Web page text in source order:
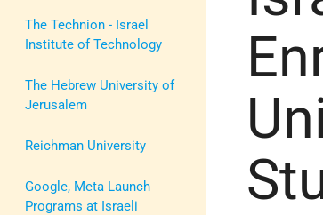
The Technion - Israel
Institute of Technology
The Hebrew University of
Jerusalem
Reichman University
Google, Meta Launch
Programs at Israeli